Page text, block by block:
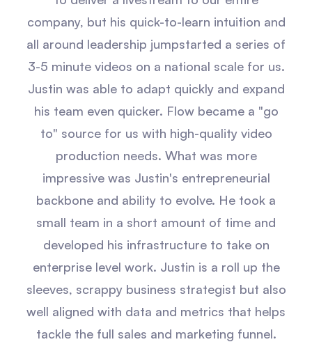
company, but his quick-to-learn intuition and
all around leadership jumpstarted a series of
3-5 minute videos on a national scale for us.
Justin was able to adapt quickly and expand
his team even quicker. Flow became a "go
to" source for us with high-quality video
production needs. What was more
impressive was Justin's entrepreneurial
backbone and ability to evolve. He took a
small team in a short amount of time and
developed his infrastructure to take on
enterprise level work. Justin is a roll up the
sleeves, scrappy business strategist but also
well aligned with data and metrics that helps
tackle the full sales and marketing funnel.